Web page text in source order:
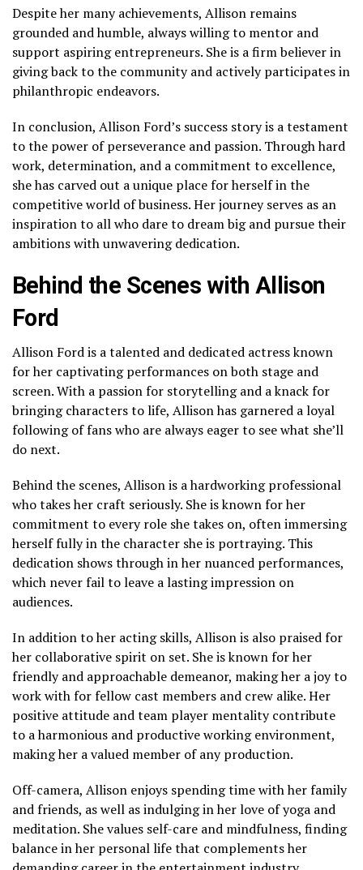
Despite her many achievements, Allison remains
grounded and humble, always willing to mentor and
support aspiring entrepreneurs. She is a firm believer in
giving back to the community and actively participates in
philanthropic endeavors.
In conclusion, Allison Ford’s success story is a testament
to the power of perseverance and passion. Through hard
work, determination, and a commitment to excellence,
she has carved out a unique place for herself in the
competitive world of business. Her journey serves as an
inspiration to all who dare to dream big and pursue their
ambitions with unwavering dedication.
Behind the Scenes with Allison
Ford
Allison Ford is a talented and dedicated actress known
for her captivating performances on both stage and
screen. With a passion for storytelling and a knack for
bringing characters to life, Allison has garnered a loyal
following of fans who are always eager to see what she’ll
do next.
Behind the scenes, Allison is a hardworking professional
who takes her craft seriously. She is known for her
commitment to every role she takes on, often immersing
herself fully in the character she is portraying. This
dedication shows through in her nuanced performances,
which never fail to leave a lasting impression on
audiences.
In addition to her acting skills, Allison is also praised for
her collaborative spirit on set. She is known for her
friendly and approachable demeanor, making her a joy to
work with for fellow cast members and crew alike. Her
positive attitude and team player mentality contribute
to a harmonious and productive working environment,
making her a valued member of any production.
Off-camera, Allison enjoys spending time with her family
and friends, as well as indulging in her love of yoga and
meditation. She values self-care and mindfulness, finding
balance in her personal life that complements her